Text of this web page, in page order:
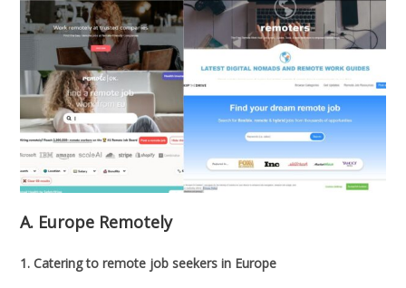
A. Europe Remotely
1. Catering to remote job seekers in Europe